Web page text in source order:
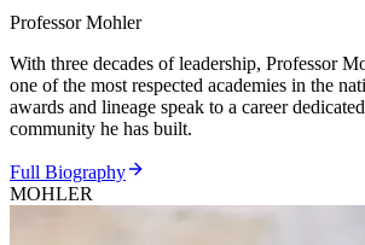
Professor Mohler
With three decades of leadership, Professor
one of the most respected academies in the
awards and lineage speak to a career
community he has built.
Full Biography
MOHLER